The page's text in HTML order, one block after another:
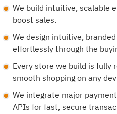
We build intuitive, scalable
boost sales.
We design intuitive,
effortlessly through the
Every store we build is fully
smooth shopping on any
We integrate major
APIs for fast, secure